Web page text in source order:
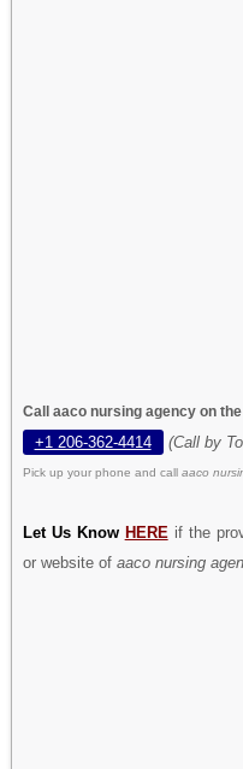
Call aaco nursing agency on
+1 206-362-4414 (Call by
Pick up your phone and call aaco
Let Us Know HERE if the
or website of aaco nursing